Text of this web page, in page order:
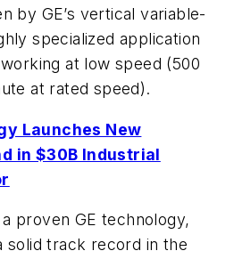
by GE’s vertical variable-
specialized application
at low speed (500
at rated speed).
Launches New
in $30B Industrial
a proven GE technology,
solid track record in the